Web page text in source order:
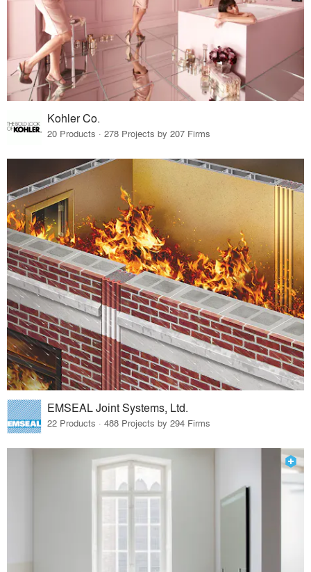
Kohler Co.
20 Products · 278 Projects by 207 Firms
EMSEAL Joint Systems, Ltd.
22 Products · 488 Projects by 294 Firms